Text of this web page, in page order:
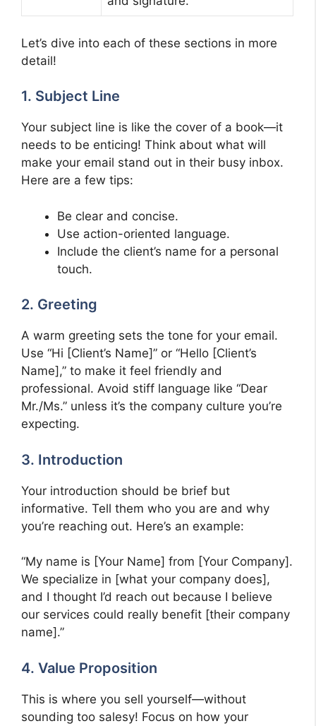
Let’s dive into each of these sections in more
detail!
1. Subject Line
Your subject line is like the cover of a book—it
needs to be enticing! Think about what will
make your email stand out in their busy inbox.
Here are a few tips:
Be clear and concise.
Use action-oriented language.
Include the client’s name for a personal
touch.
2. Greeting
A warm greeting sets the tone for your email.
Use “Hi [Client’s Name]” or “Hello [Client’s
Name],” to make it feel friendly and
professional. Avoid stiff language like “Dear
Mr./Ms.” unless it’s the company culture you’re
expecting.
3. Introduction
Your introduction should be brief but
informative. Tell them who you are and why
you’re reaching out. Here’s an example:
“My name is [Your Name] from [Your Company].
We specialize in [what your company does],
and I thought I’d reach out because I believe
our services could really benefit [their company
name].”
4. Value Proposition
This is where you sell yourself—without
sounding too salesy! Focus on how your